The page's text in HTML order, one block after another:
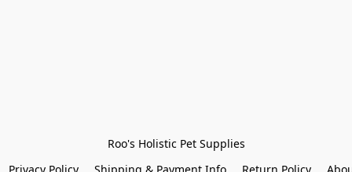
Roo's Holistic Pet Supplies